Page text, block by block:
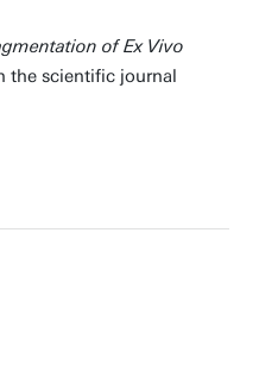
of Ex Vivo
the scientific journal